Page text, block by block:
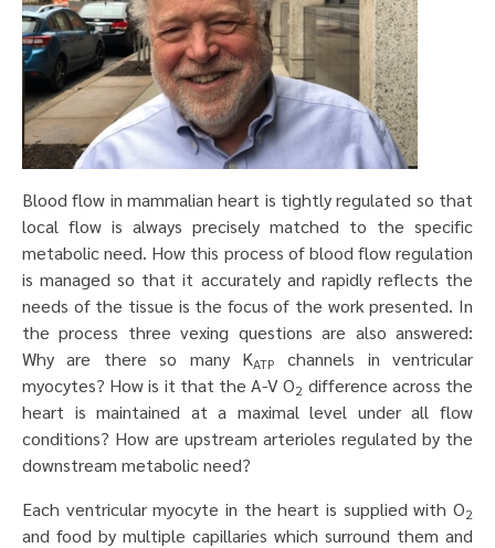
Blood flow in mammalian heart is tightly regulated so that
local flow is always precisely matched to the specific
metabolic need. How this process of blood flow regulation
is managed so that it accurately and rapidly reflects the
needs of the tissue is the focus of the work presented. In
the process three vexing questions are also answered:
Why are there so many KATP
channels in ventricular
myocytes? How is it that the A-V O2 difference across the
heart is maintained at a maximal level under all flow
conditions? How are upstream arterioles regulated by the
downstream metabolic need?
Each ventricular myocyte in the heart is supplied with O2
and food by multiple capillaries which surround them and